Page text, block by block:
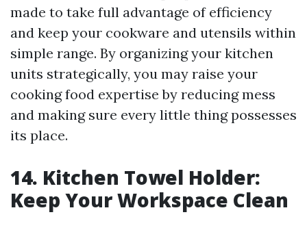
made to take full advantage of efficiency
and keep your cookware and utensils within
simple range. By organizing your kitchen
units strategically, you may raise your
cooking food expertise by reducing mess
and making sure every little thing possesses
its place.
14. Kitchen Towel Holder:
Keep Your Workspace Clean